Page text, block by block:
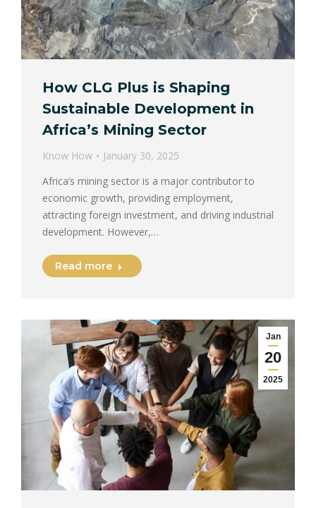
How CLG Plus is Shaping
Sustainable Development in
Africa’s Mining Sector
Know How
January 30, 2025
Africa’s mining sector is a major contributor to
economic growth, providing employment,
attracting foreign investment, and driving industrial
development. However,…
Read more
Jan
20
2025